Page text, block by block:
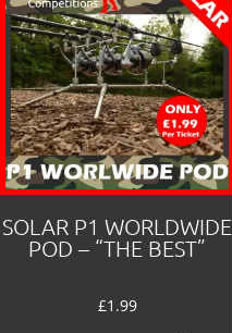
SOLAR P1 WORLDWIDE
POD – “THE BEST”
£1.99